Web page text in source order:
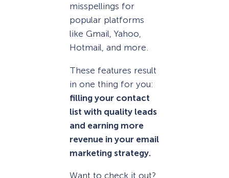
misspellings for
popular platforms
like Gmail, Yahoo,
Hotmail, and more.
These features result
in one thing for you:
filling your contact
list with quality leads
and earning more
revenue in your email
marketing strategy.
Want to check it out?